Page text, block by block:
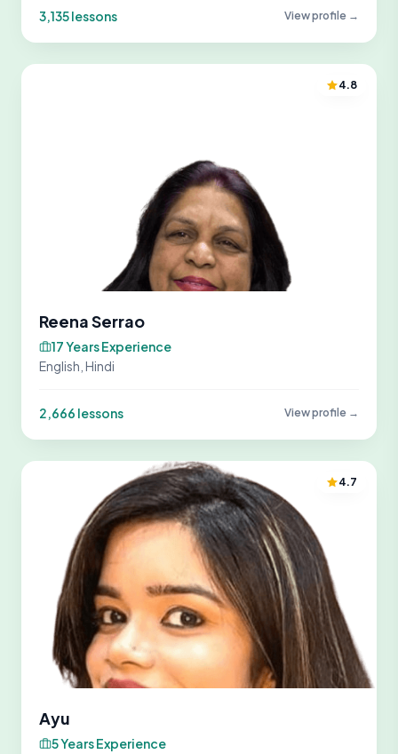
3,135 lessons View profile →
4.8
Reena Serrao
17 Years Experience
English, Hindi
2,666 lessons View profile →
4.7
Ayu
5 Years Experience